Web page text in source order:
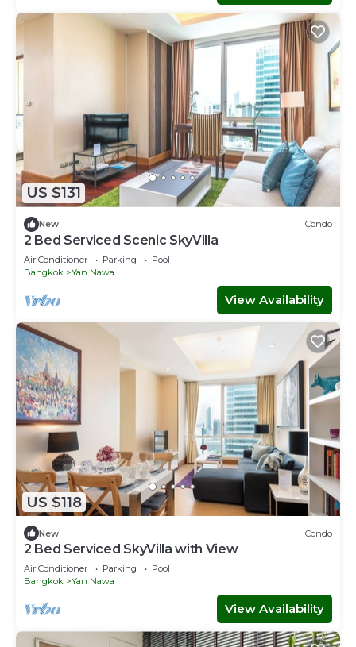
US $131
New Condo
2 Bed Serviced Scenic SkyVilla
Air Conditioner Parking
Pool
Bangkok
Yan Nawa
View Availability
US $118
New Condo
2 Bed Serviced SkyVilla with View
Air Conditioner Parking
Pool
Bangkok
Yan Nawa
View Availability